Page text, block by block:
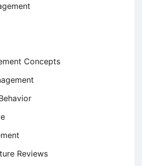
Concepts
Reviews